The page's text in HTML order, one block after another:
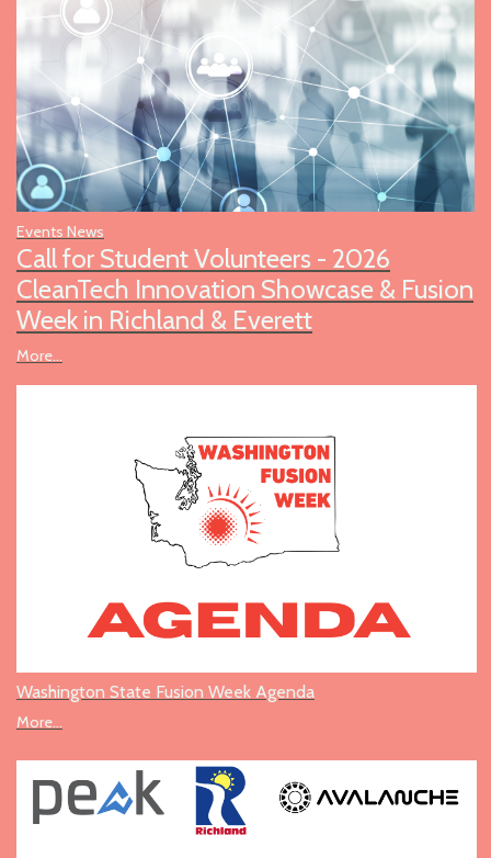
Events News
Call for Student Volunteers - 2026
CleanTech Innovation Showcase & Fusion
Week in Richland & Everett
More...
Washington State Fusion Week Agenda
More...